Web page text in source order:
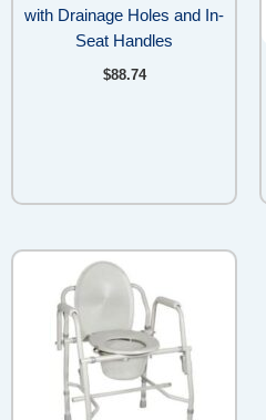
with Drainage Holes and In-
Seat Handles
$88.74